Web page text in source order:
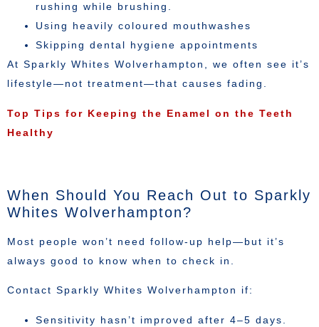
rushing while brushing.
Using heavily coloured mouthwashes
Skipping dental hygiene appointments
At Sparkly Whites Wolverhampton, we often see it’s
lifestyle—not treatment—that causes fading.
Top Tips for Keeping the Enamel on the Teeth
Healthy
When Should You Reach Out to Sparkly
Whites Wolverhampton?
Most people won’t need follow-up help—but it’s
always good to know when to check in.
Contact Sparkly Whites Wolverhampton if:
Sensitivity hasn’t improved after 4–5 days.